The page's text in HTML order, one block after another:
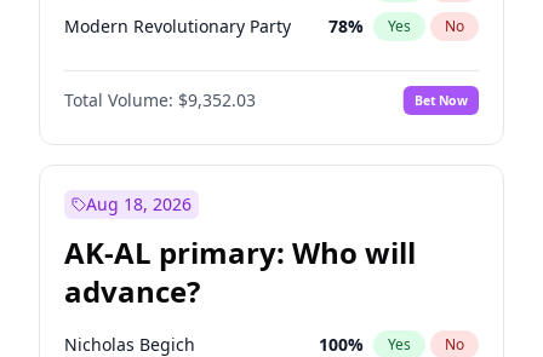
Modern Revolutionary Party 78% Yes No
Total Volume: $9,352.03 Bet Now
Aug 18, 2026
AK-AL primary: Who will
advance?
Nicholas Begich 100% Yes No